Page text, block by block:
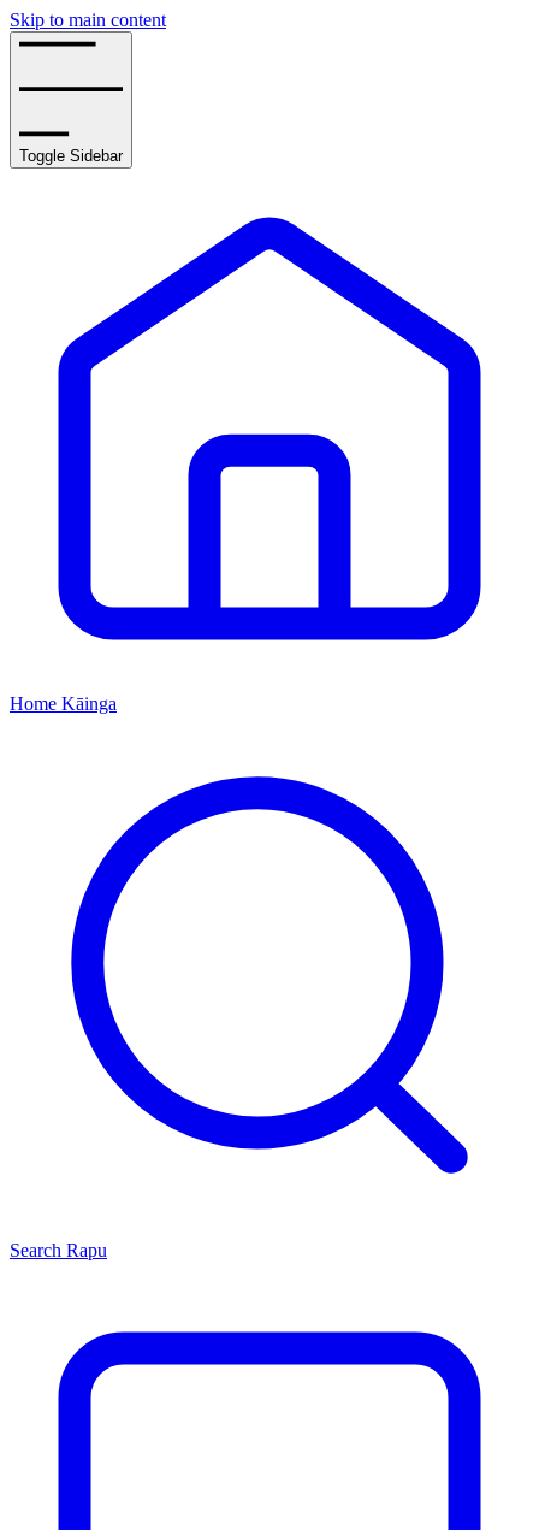
Skip to main content
Toggle Sidebar
Home Kāinga
Search Rapu